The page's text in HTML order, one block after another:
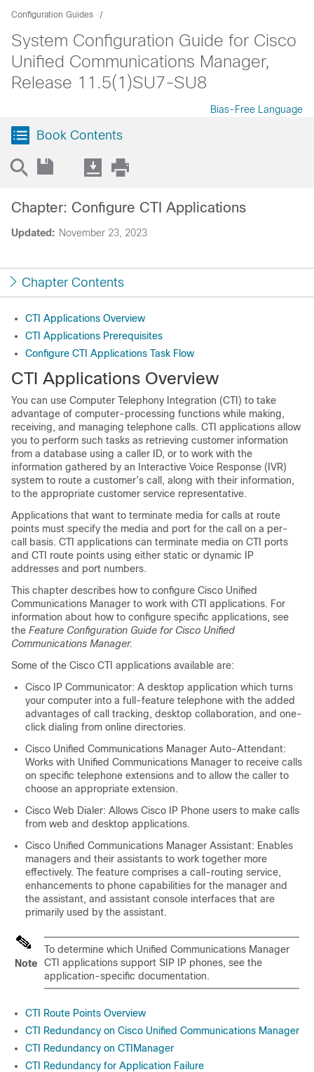
Configuration Guides
System Configuration Guide for Cisco
Unified Communications Manager,
Release 11.5(1)SU7-SU8
Bias-Free Language
Book Contents
Updated: November 23, 2023
Chapter: Configure CTI Applications
Chapter Contents
CTI Applications Overview
CTI Applications Prerequisites
Configure CTI Applications Task Flow
CTI Applications Overview
You can use Computer Telephony Integration (CTI) to take
advantage of computer-processing functions while making,
receiving, and managing telephone calls. CTI applications allow
you to perform such tasks as retrieving customer information
from a database using a caller ID, or to work with the
information gathered by an Interactive Voice Response (IVR)
system to route a customer’s call, along with their information,
to the appropriate customer service representative.
Applications that want to terminate media for calls at route
points must specify the media and port for the call on a per-
call basis. CTI applications can terminate media on CTI ports
and CTI route points using either static or dynamic IP
addresses and port numbers.
This chapter describes how to configure Cisco Unified
Communications Manager to work with CTI applications. For
information about how to configure specific applications, see
the Feature Configuration Guide for Cisco Unified
Communications Manager.
Some of the Cisco CTI applications available are:
Cisco IP Communicator: A desktop application which turns
your computer into a full-feature telephone with the added
advantages of call tracking, desktop collaboration, and one-
click dialing from online directories.
Cisco Unified Communications Manager Auto-Attendant:
Works with Unified Communications Manager to receive calls
on specific telephone extensions and to allow the caller to
choose an appropriate extension.
Cisco Web Dialer: Allows Cisco IP Phone users to make calls
from web and desktop applications.
Cisco Unified Communications Manager Assistant: Enables
managers and their assistants to work together more
effectively. The feature comprises a call-routing service,
enhancements to phone capabilities for the manager and
the assistant, and assistant console interfaces that are
primarily used by the assistant.
Note
To determine which Unified Communications Manager
CTI applications support SIP IP phones, see the
application-specific documentation.
CTI Route Points Overview
CTI Redundancy on Cisco Unified Communications Manager
CTI Redundancy on CTIManager
CTI Redundancy for Application Failure